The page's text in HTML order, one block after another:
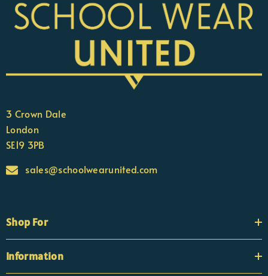
3 Crown Dale
London
SE19 3PB
sales@schoolwearunited.com
Shop For
Information